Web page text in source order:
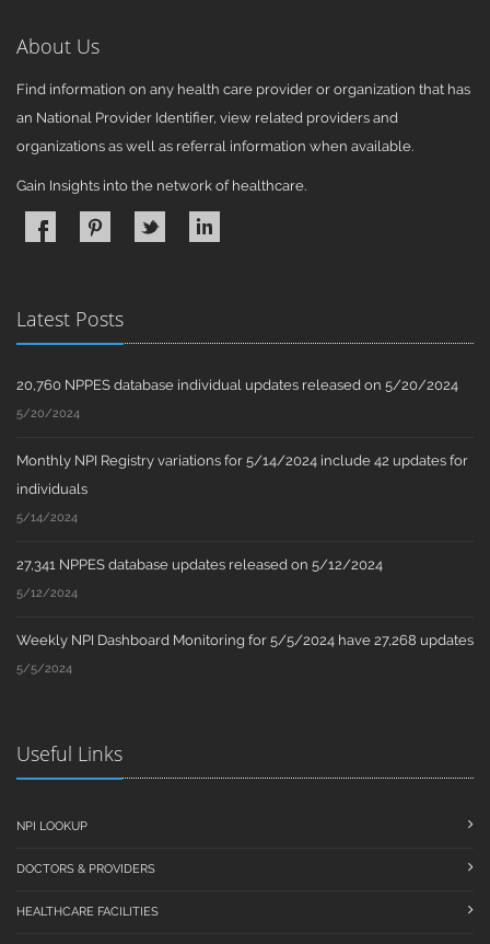
About Us
Find information on any health care provider or organization that has
an National Provider Identifier, view related providers and
organizations as well as referral information when available.
Gain Insights into the network of healthcare.
Latest Posts
20,760 NPPES database individual updates released on 5/20/2024
5/20/2024
Monthly NPI Registry variations for 5/14/2024 include 42 updates for
individuals
5/14/2024
27,341 NPPES database updates released on 5/12/2024
5/12/2024
Weekly NPI Dashboard Monitoring for 5/5/2024 have 27,268 updates
5/5/2024
Useful Links
NPI LOOKUP
DOCTORS & PROVIDERS
HEALTHCARE FACILITIES